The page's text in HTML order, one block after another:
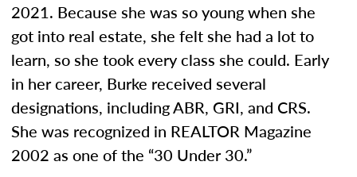
2021. Because she was so young when she
got into real estate, she felt she had a lot to
learn, so she took every class she could. Early
in her career, Burke received several
designations, including ABR, GRI, and CRS.
She was recognized in REALTOR Magazine
2002 as one of the “30 Under 30.”